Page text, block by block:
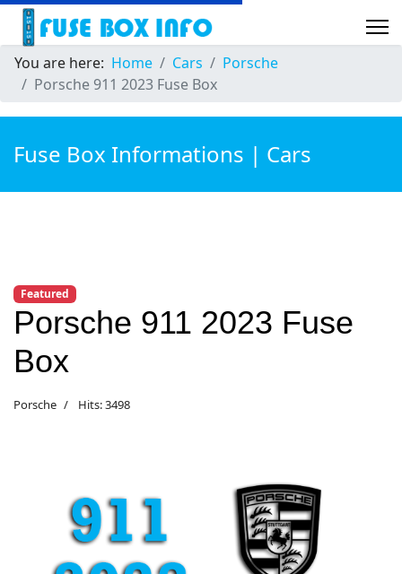
You are here: Home Cars
Porsche
Porsche 911 2023 Fuse Box
Fuse Box Informations | Cars
Featured
Porsche 911 2023 Fuse
Box
Porsche Hits: 3498